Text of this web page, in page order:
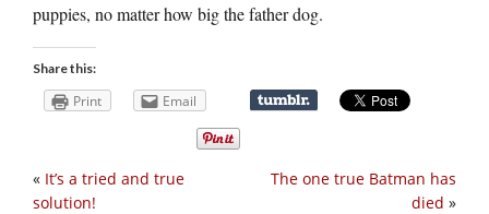
puppies, no matter how big the father dog.
Share this:
Print Email
The one true Batman has
died »
« It’s a tried and true
solution!